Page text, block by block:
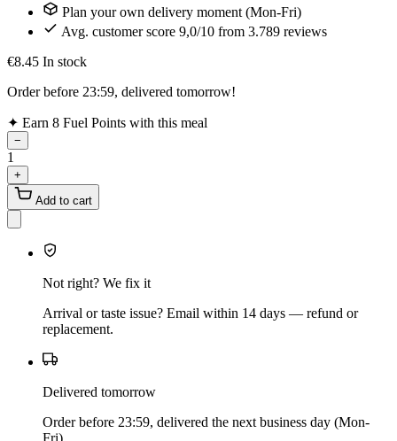
Plan your own delivery moment (Mon-Fri)
Avg. customer score 9,0/10 from 3.789 reviews
€8.45 In stock
Order before 23:59, delivered tomorrow!
✦ Earn 8 Fuel Points with this meal
−
1
+
Add to cart
Not right? We fix it
Arrival or taste issue? Email within 14 days — refund or
replacement.
Delivered tomorrow
Order before 23:59, delivered the next business day (Mon-